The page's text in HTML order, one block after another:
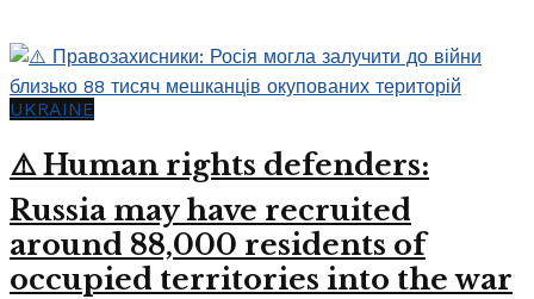
UKRAINE
⚠️ Human rights defenders:
Russia may have recruited
around 88,000 residents of
occupied territories into the war